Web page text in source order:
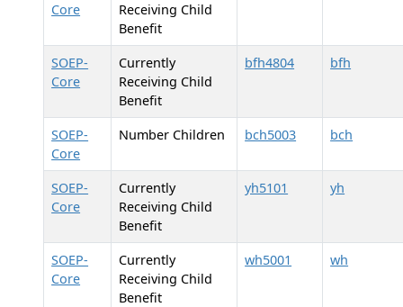
Core
Receiving Child
Benefit
SOEP-
Core
Currently
Receiving Child
Benefit
bfh4804 bfh
SOEP-
Core
Number Children bch5003 bch
SOEP-
Core
Currently
Receiving Child
Benefit
yh5101 yh
SOEP-
Core
Currently
Receiving Child
Benefit
wh5001 wh